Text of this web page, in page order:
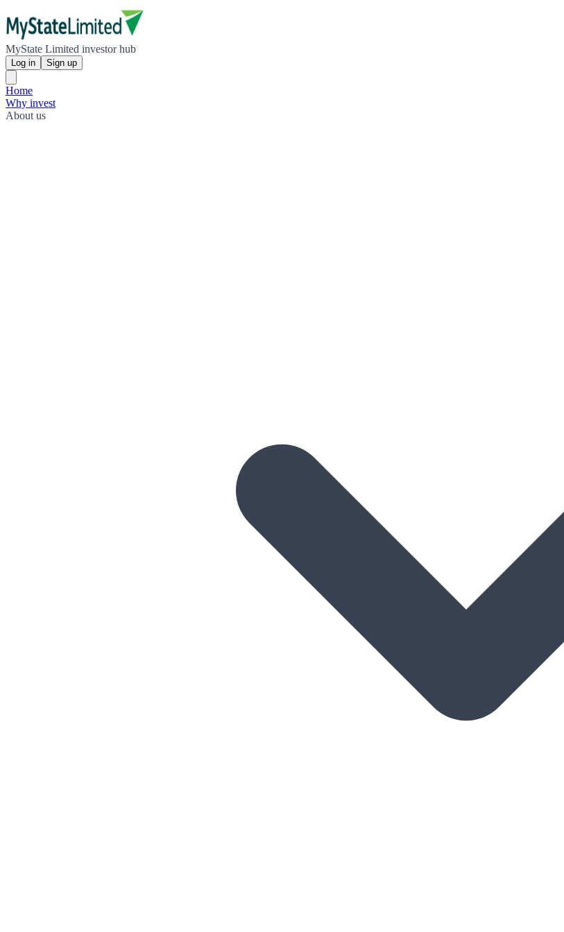
MyState Limited investor hub
Log in Sign up
Home
Why invest
About us